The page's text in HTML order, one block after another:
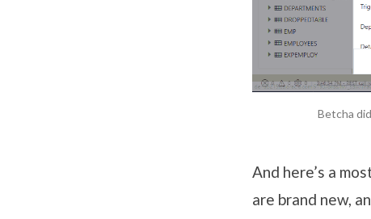
Betcha
And here’s a
are brand new,